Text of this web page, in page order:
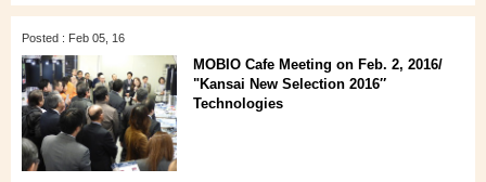
Posted : Feb 05, 16
MOBIO Cafe Meeting on Feb. 2, 2016/
"Kansai New Selection 2016″
Technologies